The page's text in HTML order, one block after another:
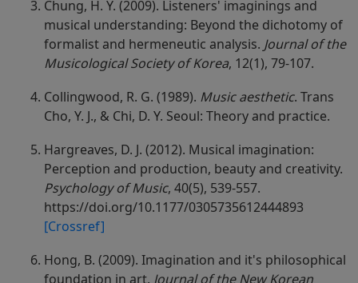
Chung, H. Y. (2009). Listeners' imaginings and
musical understanding: Beyond the dichotomy of
formalist and hermeneutic analysis. Journal of the
Musicological Society of Korea, 12(1), 79-107.
Collingwood, R. G. (1989). Music aesthetic. Trans
Cho, Y. J., & Chi, D. Y. Seoul: Theory and practice.
Hargreaves, D. J. (2012). Musical imagination:
Perception and production, beauty and creativity.
Psychology of Music, 40(5), 539-557.
https://doi.org/10.1177/0305735612444893
[Crossref]
Hong, B. (2009). Imagination and it's philosophical
foundation in art. Journal of the New Korean